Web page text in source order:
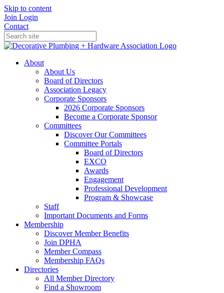
Skip to content
Join Login
Contact
About
About Us
Board of Directors
Association Legacy
Corporate Sponsors
2026 Corporate Sponsors
Become a Corporate Sponsor
Committees
Discover Our Committees
Committee Portals
Board of Directors
EXCO
Awards
Engagement
Professional Development
Program & Showcase
Staff
Important Documents and Forms
Membership
Discover Member Benefits
Join DPHA
Member Compass
Membership FAQs
Directories
All Member Directory
Find a Showroom